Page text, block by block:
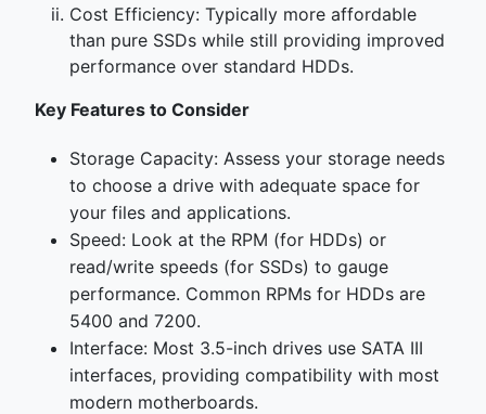
Cost Efficiency: Typically more affordable
than pure SSDs while still providing improved
performance over standard HDDs.
Key Features to Consider
Storage Capacity: Assess your storage needs
to choose a drive with adequate space for
your files and applications.
Speed: Look at the RPM (for HDDs) or
read/write speeds (for SSDs) to gauge
performance. Common RPMs for HDDs are
5400 and 7200.
Interface: Most 3.5-inch drives use SATA III
interfaces, providing compatibility with most
modern motherboards.